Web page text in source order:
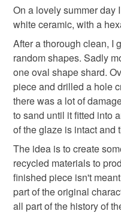
Materials
Sterling silver
Colours
Blue White
will show marks,
history and journey.
Please note that if your
mainland UK, you (or
customs or VAT charges
not responsible for any
Read the Folksy Returns
On a lovely summer day
white ceramic, with a
After a thorough clean, I
random shapes. Sadly
one oval shape shard.
piece and drilled a hole
there was a lot of
to sand until it fitted into
of the glaze is intact and
The idea is to create
recycled materials to
finished piece isn't
part of the original
all part of the history of